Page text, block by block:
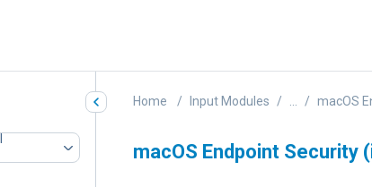
Home Input Modules macOS
macOS Endpoint Security